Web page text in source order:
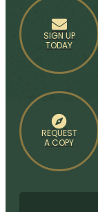
SIGN UP
TODAY
REQUEST
A COPY